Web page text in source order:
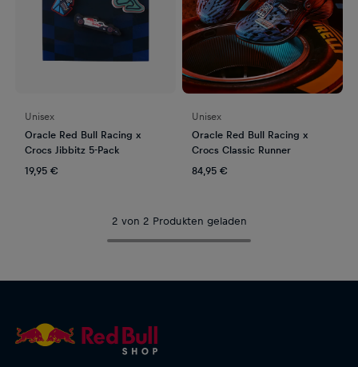
Unisex
Oracle Red Bull Racing x
Crocs Jibbitz 5-Pack
19,95 €
Unisex
Oracle Red Bull Racing x
Crocs Classic Runner
84,95 €
2 von 2 Produkten geladen